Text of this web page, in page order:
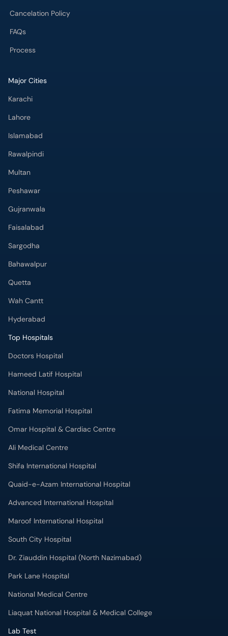
Cancelation Policy
FAQs
Process
Major Cities
Karachi
Lahore
Islamabad
Rawalpindi
Multan
Peshawar
Gujranwala
Faisalabad
Sargodha
Bahawalpur
Quetta
Wah Cantt
Hyderabad
Top Hospitals
Doctors Hospital
Hameed Latif Hospital
National Hospital
Fatima Memorial Hospital
Omar Hospital & Cardiac Centre
Ali Medical Centre
Shifa International Hospital
Quaid-e-Azam International Hospital
Advanced International Hospital
Maroof International Hospital
South City Hospital
Dr. Ziauddin Hospital (North Nazimabad)
Park Lane Hospital
National Medical Centre
Liaquat National Hospital & Medical College
Lab Test